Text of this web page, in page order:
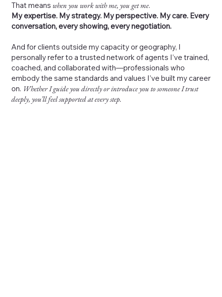
That means when you work with me, you get me.
My expertise. My strategy. My perspective. My care. Every
conversation, every showing, every negotiation.
And for clients outside my capacity or geography, I
personally refer to a trusted network of agents I’ve trained,
coached, and collaborated with—professionals who
embody the same standards and values I’ve built my career
on. Whether I guide you directly or introduce you to someone I trust
deeply, you’ll feel supported at every step.